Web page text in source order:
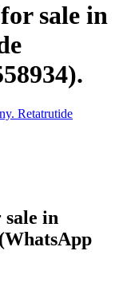
sale in
Retatrutide
in